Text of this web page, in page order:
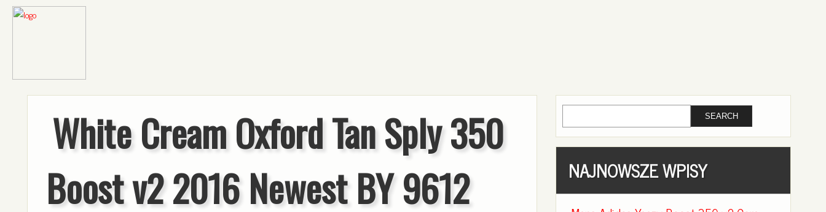
White Cream Oxford Tan Sply 350
Boost v2 2016 Newest BY 9612
NAJNOWSZE WPISY